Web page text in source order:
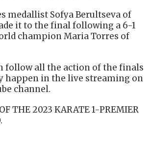
medallist Sofya Berultseva of
it to the final following a 6-1
champion Maria Torres of
follow all the action of the finals
happen in the live streaming on
channel.
THE 2023 KARATE 1-PREMIER